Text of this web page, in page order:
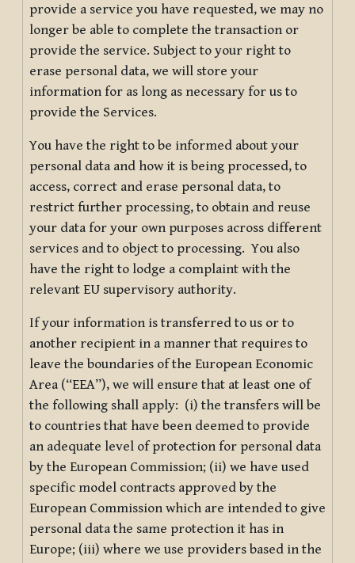
provide a service you have requested, we may no
longer be able to complete the transaction or
provide the service. Subject to your right to
erase personal data, we will store your
information for as long as necessary for us to
provide the Services.
You have the right to be informed about your
personal data and how it is being processed, to
access, correct and erase personal data, to
restrict further processing, to obtain and reuse
your data for your own purposes across different
services and to object to processing. You also
have the right to lodge a complaint with the
relevant EU supervisory authority.
If your information is transferred to us or to
another recipient in a manner that requires to
leave the boundaries of the European Economic
Area (“EEA”), we will ensure that at least one of
the following shall apply: (i) the transfers will be
to countries that have been deemed to provide
an adequate level of protection for personal data
by the European Commission; (ii) we have used
specific model contracts approved by the
European Commission which are intended to give
personal data the same protection it has in
Europe; (iii) where we use providers based in the